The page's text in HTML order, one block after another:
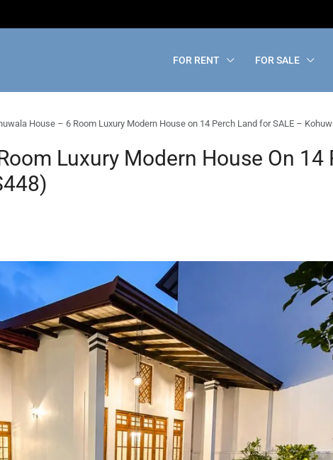
FOR RENT FOR SALE
House – 6 Room Luxury Modern House on 14 Perch Land for SALE –
Luxury Modern House On 14